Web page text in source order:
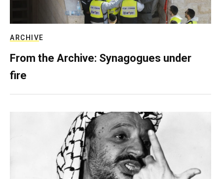
ARCHIVE
From the Archive: Synagogues under
fire